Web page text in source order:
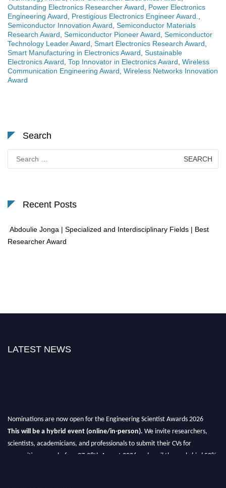
Outstanding Electronics Researcher Award, Power Electronics
Engineering Award, Prestigious Electronics Engineer Award.,
Semiconductor Innovation Award, Semiconductor Materials
Research Award, Semiconductor Pioneer Award, Semiconductor
Technology Leader Award, Smart Electronics Research Award,
Smart Manufacturing in Electronics Award, Sustainable
Electronics Award, Top Innovator in Electronics Award, Wireless
Communication Engineering Award, Wireless Networks Innovation
Award
Search
for:
Recent Posts
Abdoulie Jonga | Specialized and Interdisciplinary Fields | Best
Researcher Award
LATEST NEWS
Nominations are now open for the Engineering Scientist Awards 2026
This will be a hybrid event (online/in-person). We invite researchers,
scientists, academicians, and professionals to submit their CVs for
recognition on or before 27-28th August 2026 and avail the early bird 50%